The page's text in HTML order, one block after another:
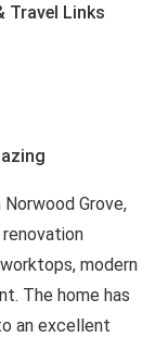
Travel Links
Grove,
modern
The home has
an excellent